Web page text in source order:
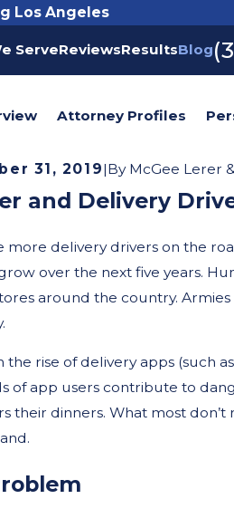
Los Angeles
ServeReviewsResultsBlog
Attorney Profiles
31, 2019|By McGee Lerer
and Delivery
more delivery drivers on the
over the next five years.
around the country.
the rise of delivery apps (such
of app users contribute to
their dinners. What most